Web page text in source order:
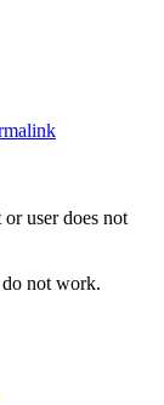
user does not
not work.